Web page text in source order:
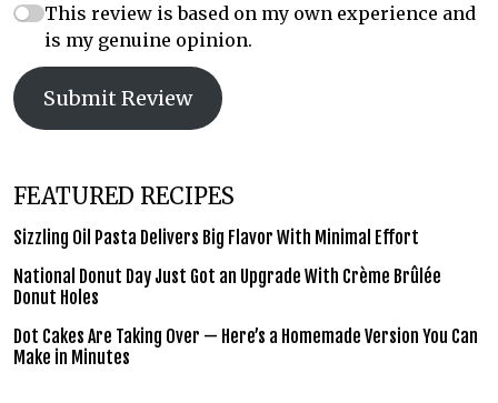
This review is based on my own experience and
is my genuine opinion.
Submit Review
FEATURED RECIPES
Sizzling Oil Pasta Delivers Big Flavor With Minimal Effort
National Donut Day Just Got an Upgrade With Crème Brûlée
Donut Holes
Dot Cakes Are Taking Over — Here’s a Homemade Version You Can
Make in Minutes